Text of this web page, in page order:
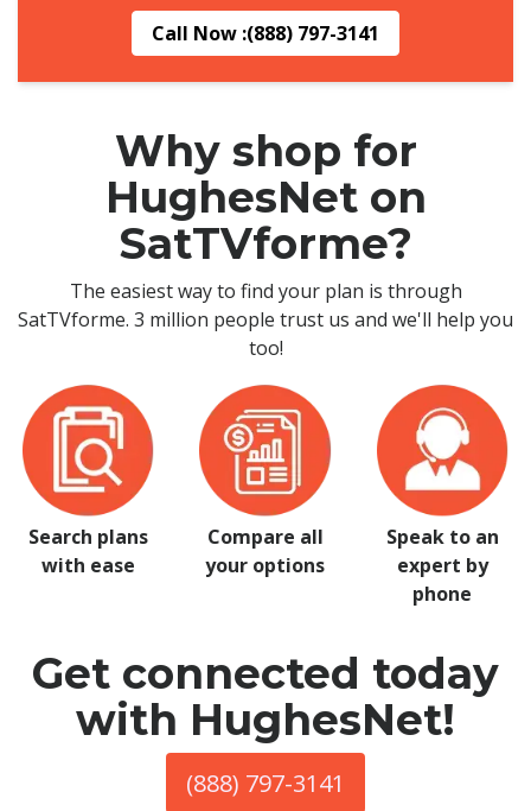
Call Now :(888) 797-3141
Why shop for
HughesNet on
SatTVforme?
The easiest way to find your plan is through
SatTVforme. 3 million people trust us and we'll help you
too!
Search plans
with ease
Compare all
your options
Speak to an
expert by
phone
Get connected today
with HughesNet!
(888) 797-3141